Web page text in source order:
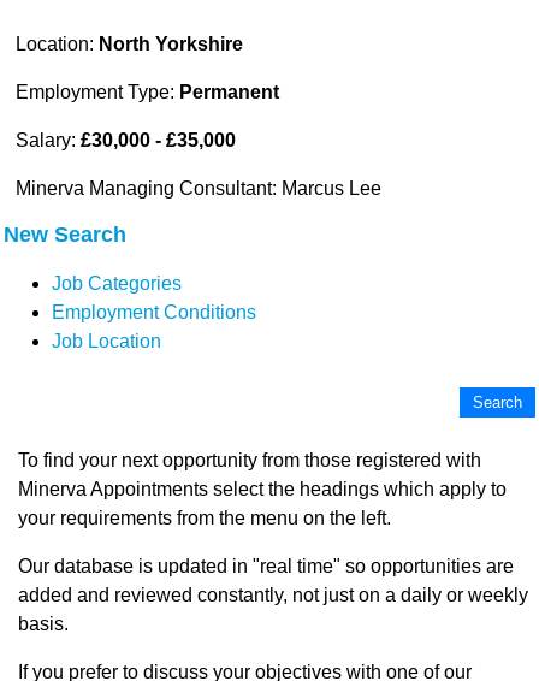
Location: North Yorkshire
Employment Type: Permanent
Salary: £30,000 - £35,000
Minerva Managing Consultant: Marcus Lee
New Search
Job Categories
Employment Conditions
Job Location
To find your next opportunity from those registered with
Minerva Appointments select the headings which apply to
your requirements from the menu on the left.
Our database is updated in "real time" so opportunities are
added and reviewed constantly, not just on a daily or weekly
basis.
If you prefer to discuss your objectives with one of our